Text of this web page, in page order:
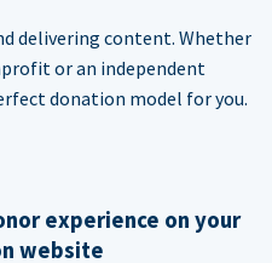
delivering content. Whether
or an independent
donation model for you.
experience on your
website